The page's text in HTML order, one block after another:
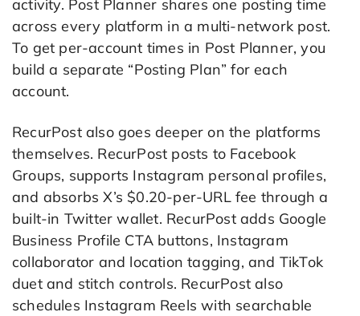
activity. Post Planner shares one posting time
across every platform in a multi-network post.
To get per-account times in Post Planner, you
build a separate “Posting Plan” for each
account.
RecurPost also goes deeper on the platforms
themselves. RecurPost posts to Facebook
Groups, supports Instagram personal profiles,
and absorbs X’s $0.20-per-URL fee through a
built-in Twitter wallet. RecurPost adds Google
Business Profile CTA buttons, Instagram
collaborator and location tagging, and TikTok
duet and stitch controls. RecurPost also
schedules Instagram Reels with searchable